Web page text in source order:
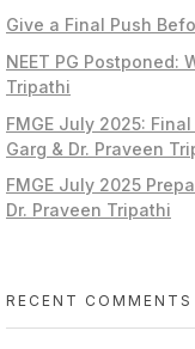
Give a Final Push
NEET PG Postponed:
Tripathi
FMGE July 2025:
Garg & Dr. Praveen
FMGE July 2025
Dr. Praveen Tripathi
RECENT COMMENTS